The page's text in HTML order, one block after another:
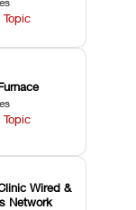
Wired &
Network